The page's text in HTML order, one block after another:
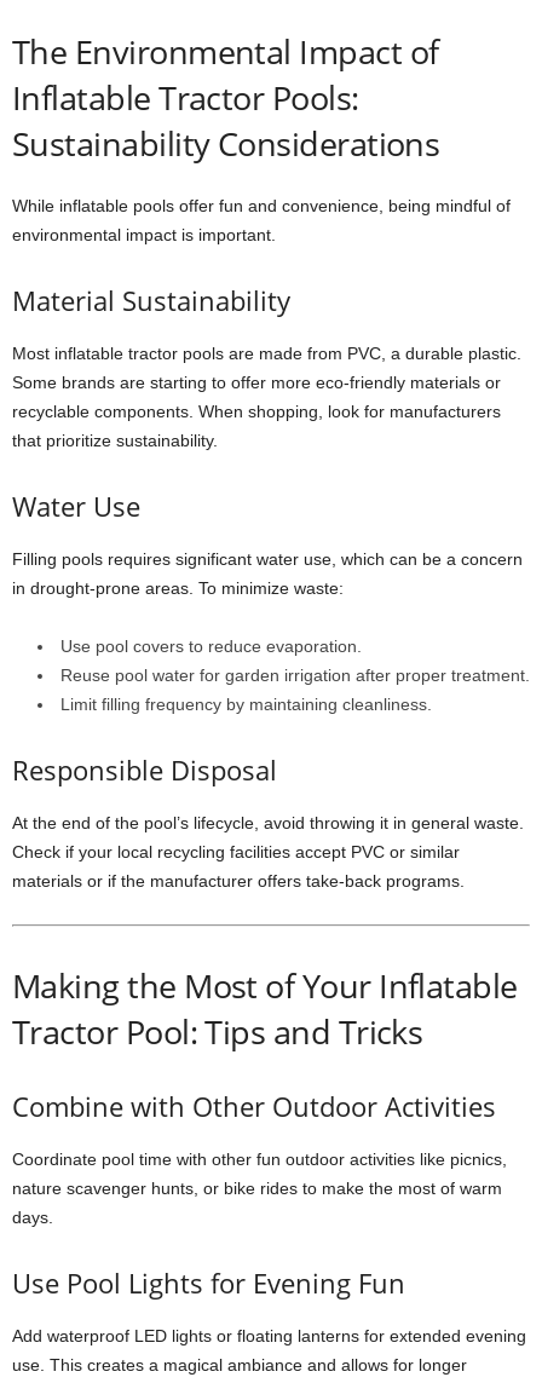
The Environmental Impact of
Inflatable Tractor Pools:
Sustainability Considerations
While inflatable pools offer fun and convenience, being mindful of
environmental impact is important.
Material Sustainability
Most inflatable tractor pools are made from PVC, a durable plastic.
Some brands are starting to offer more eco-friendly materials or
recyclable components. When shopping, look for manufacturers
that prioritize sustainability.
Water Use
Filling pools requires significant water use, which can be a concern
in drought-prone areas. To minimize waste:
Use pool covers to reduce evaporation.
Reuse pool water for garden irrigation after proper treatment.
Limit filling frequency by maintaining cleanliness.
Responsible Disposal
At the end of the pool’s lifecycle, avoid throwing it in general waste.
Check if your local recycling facilities accept PVC or similar
materials or if the manufacturer offers take-back programs.
Making the Most of Your Inflatable
Tractor Pool: Tips and Tricks
Combine with Other Outdoor Activities
Coordinate pool time with other fun outdoor activities like picnics,
nature scavenger hunts, or bike rides to make the most of warm
days.
Use Pool Lights for Evening Fun
Add waterproof LED lights or floating lanterns for extended evening
use. This creates a magical ambiance and allows for longer